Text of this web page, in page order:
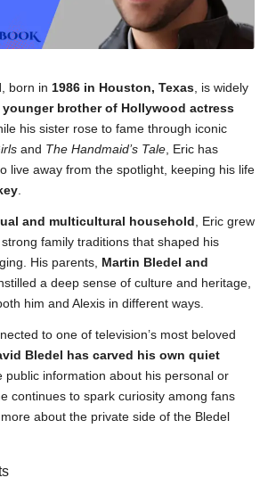
, born in 1986 in Houston, Texas, is widely
younger brother of Hollywood actress
his sister rose to fame through iconic
and The Handmaid’s Tale, Eric has
live away from the spotlight, keeping his life
.
and multicultural household , Eric grew
family traditions that shaped his
His parents, Martin Bledel and
a deep sense of culture and heritage,
him and Alexis in different ways.
to one of television’s most beloved
Bledel has carved his own quiet
public information about his personal or
continues to spark curiosity among fans
about the private side of the Bledel